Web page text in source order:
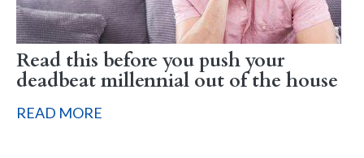
Read this before you push your
deadbeat millennial out of the house
READ MORE